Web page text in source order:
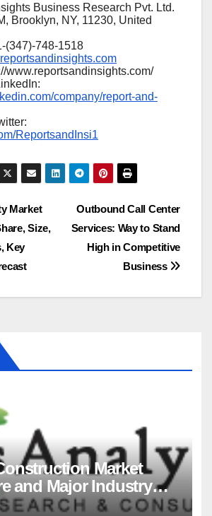
Business Research Pvt. Ltd.
Brooklyn, NY, 11230, United
(347)-748-1518
www.reportsandinsights.com/
company/report-and-
ReportsandInsi1
Outbound Call Center
Services: Way to Stand
High in Competitive
Business
Market
Size,
Key
Market
and Major Industry
Forecast to 2035